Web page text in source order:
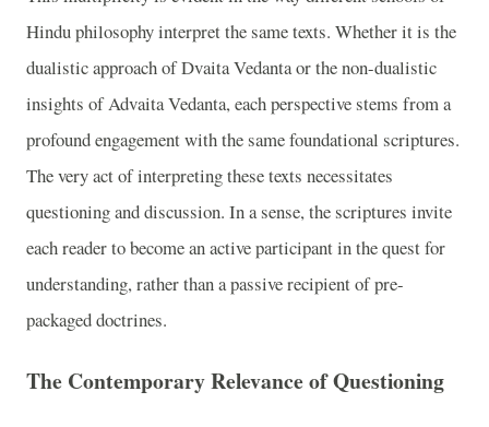
Hindu philosophy interpret the same texts. Whether it is the
dualistic approach of Dvaita Vedanta or the non-dualistic
insights of Advaita Vedanta, each perspective stems from a
profound engagement with the same foundational scriptures.
The very act of interpreting these texts necessitates
questioning and discussion. In a sense, the scriptures invite
each reader to become an active participant in the quest for
understanding, rather than a passive recipient of pre-
packaged doctrines.
The Contemporary Relevance of Questioning